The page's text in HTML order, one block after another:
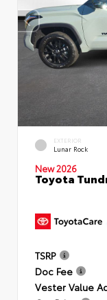
EXTERIOR
Lunar Rock
New 2026
Toyota
TSRP
Doc Fee
Vester Value